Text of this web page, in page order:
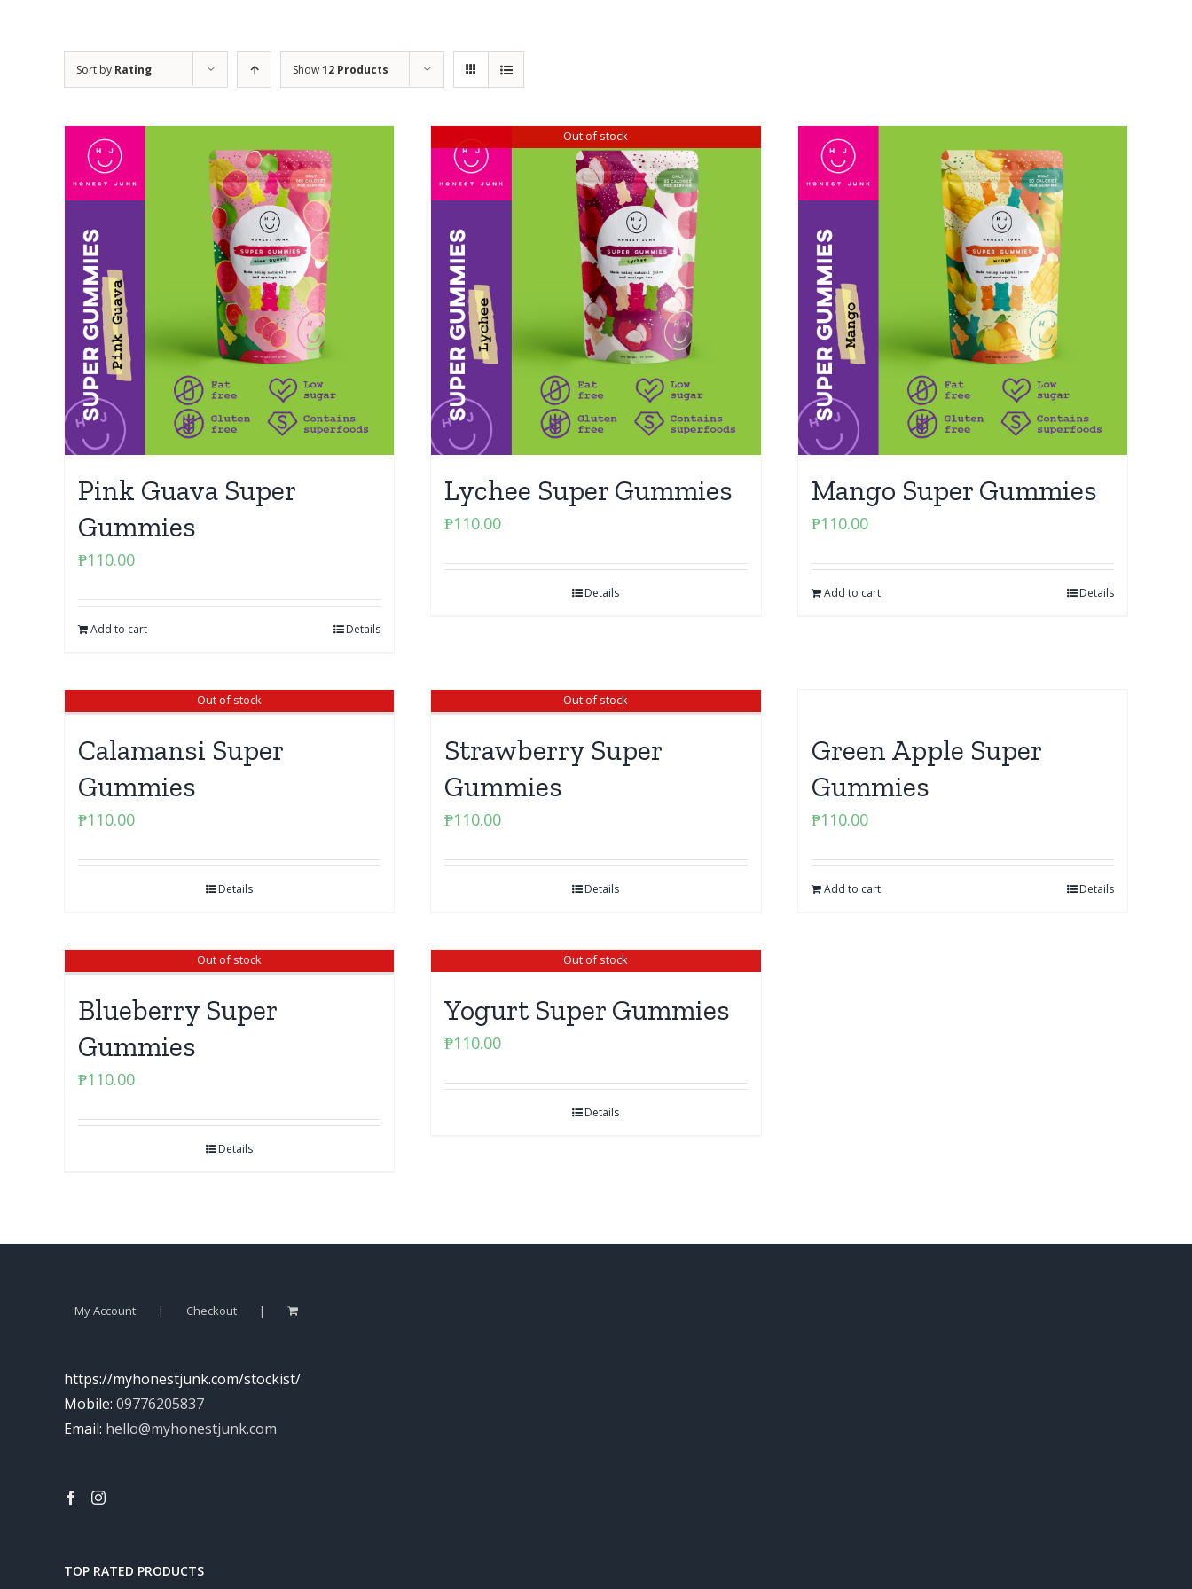
Sort by Rating Show12 Products
Pink Guava Super
Gummies
₱110.00
Add to cart Details
Out of stock
Lychee Super Gummies
₱110.00
Details
Mango Super Gummies
₱110.00
Add to cart Details
Out of stock
Calamansi Super
Gummies
₱110.00
Details
Out of stock
Strawberry Super
Gummies
₱110.00
Details
Green Apple Super
Gummies
₱110.00
Add to cart Details
Out of stock
Blueberry Super
Gummies
₱110.00
Details
Out of stock
Yogurt Super Gummies
₱110.00
Details
My Account Checkout
https://myhonestjunk.com/stockist/
Mobile: 09776205837
Email: hello@myhonestjunk.com
TOP RATED PRODUCTS